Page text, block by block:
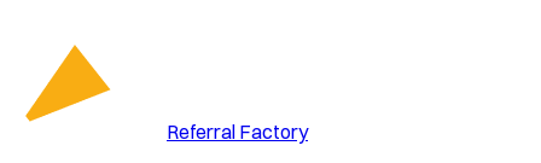
Referral Factory